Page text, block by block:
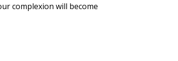
complexion will become